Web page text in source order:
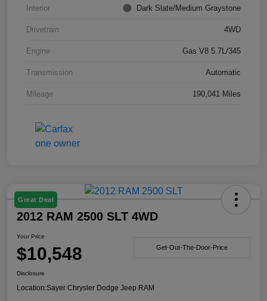
Interior Dark Slate/Medium Graystone
Drivetrain 4WD
Engine Gas V8 5.7L/345
Transmission Automatic
Mileage 190,041 Miles
Great Deal
2012 RAM 2500 SLT 4WD
Your Price
$10,548 Get-Out-The-Door-Price
Disclosure
Location:Sayer Chrysler Dodge Jeep RAM